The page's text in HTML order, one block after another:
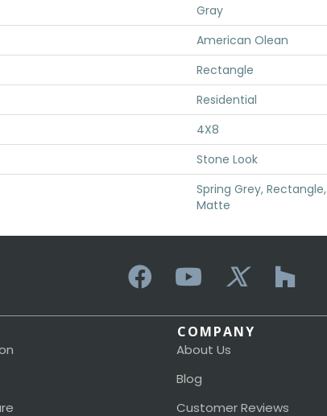
Gray
American Olean
Rectangle
Residential
4X8
Stone Look
Spring Grey,
Matte
COMPANY
About Us
Blog
Customer Reviews